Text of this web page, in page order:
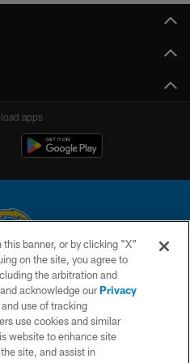
apps
LLC. All rights reserved. This website
of the National Football League.
US
banner, or by clicking "X"
on the site, you agree to
the arbitration and
acknowledge ourPrivacy
use of tracking
use cookies and similar
website to enhance site
site, and assist in